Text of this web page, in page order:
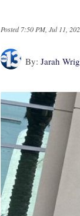
Posted7:50 PM, Jul 11,
By: Jarah